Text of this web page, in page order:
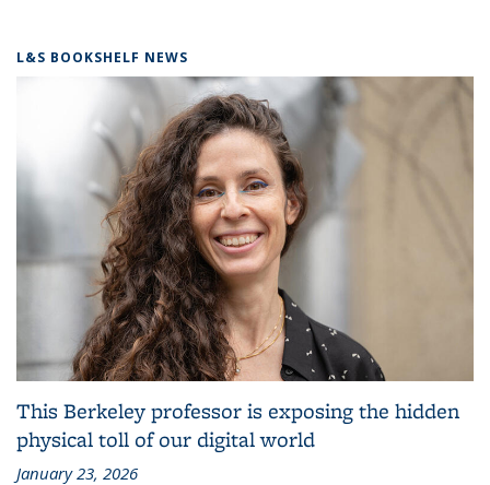
L&S BOOKSHELF NEWS
This Berkeley professor is exposing the hidden
physical toll of our digital world
January 23, 2026